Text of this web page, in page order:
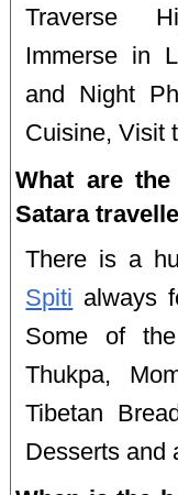
Traverse
Immerse in
and Night
Cuisine, Visit
What are
Satara
There is a
Spiti always
Some of
Thukpa,
Tibetan
Desserts and